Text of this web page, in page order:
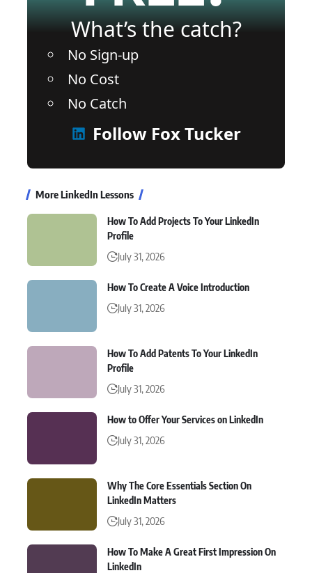
What’s the catch?
No Sign-up
No Cost
No Catch
Follow Fox Tucker
More LinkedIn Lessons
How To Add Projects To Your LinkedIn
Profile
July 31, 2026
How To Create A Voice Introduction
July 31, 2026
How To Add Patents To Your LinkedIn
Profile
July 31, 2026
How to Offer Your Services on LinkedIn
July 31, 2026
Why The Core Essentials Section On
LinkedIn Matters
July 31, 2026
How To Make A Great First Impression On
LinkedIn